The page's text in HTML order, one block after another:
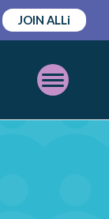
JOIN ALLi
Open
Mobile